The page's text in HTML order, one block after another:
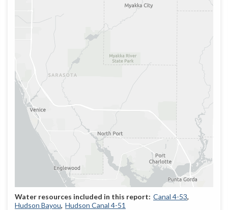
Canal 4-53
Hudson Bayou Hudson Canal 4-51